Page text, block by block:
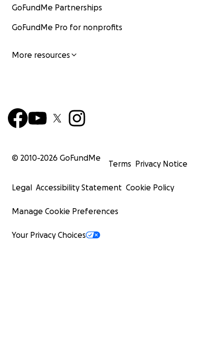
GoFundMe Partnerships
GoFundMe Pro for nonprofits
More resources
© 2010-2026 GoFundMe
Terms Privacy Notice
Legal Accessibility Statement Cookie Policy
Manage Cookie Preferences
Your Privacy Choices